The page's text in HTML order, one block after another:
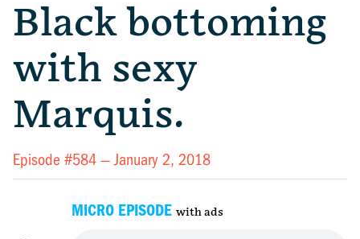
Black bottoming
with sexy
Marquis.
Episode #584 —January 2, 2018
MICRO EPISODE with ads